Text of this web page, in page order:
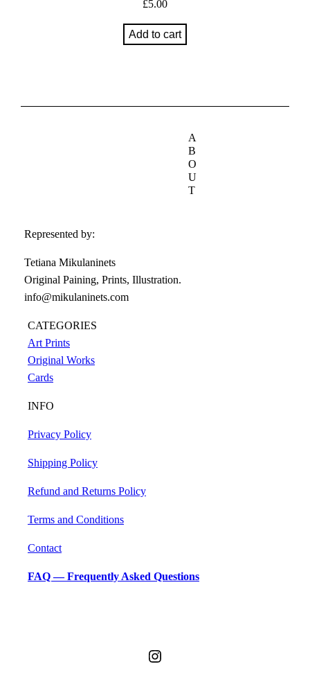
£5.00
Add to cart
A
B
O
U
T
Represented by:
Tetiana Mikulaninets
Original Paining, Prints, Illustration.
info@mikulaninets.com
CATEGORIES
Art Prints
Original Works
Cards
INFO
Privacy Policy
Shipping Policy
Refund and Returns Policy
Terms and Conditions
Contact
FAQ — Frequently Asked Questions
Accessibility